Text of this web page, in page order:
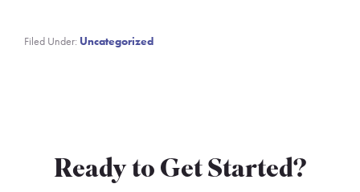
Filed Under: Uncategorized
Ready to Get Started?